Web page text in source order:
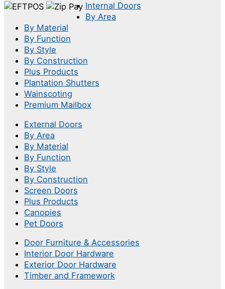
Internal Doors
By Area
By Material
By Function
By Style
By Construction
Plus Products
Plantation Shutters
Wainscoting
Premium Mailbox
External Doors
By Area
By Material
By Function
By Style
By Construction
Screen Doors
Plus Products
Canopies
Pet Doors
Door Furniture & Accessories
Interior Door Hardware
Exterior Door Hardware
Timber and Framework